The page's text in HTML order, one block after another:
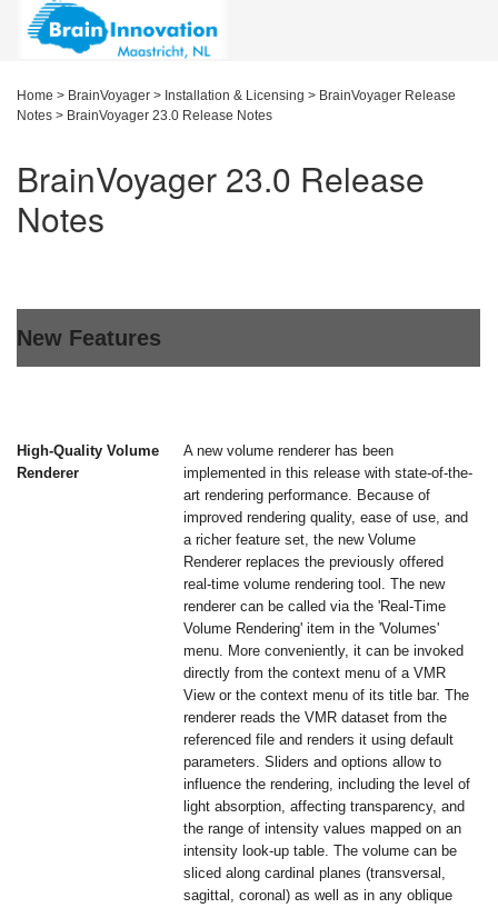
Home > BrainVoyager > Installation & Licensing > BrainVoyager Release
Notes > BrainVoyager 23.0 Release Notes
BrainVoyager 23.0 Release
Notes
New Features
High-Quality Volume
Renderer
A new volume renderer has been
implemented in this release with state-of-the-
art rendering performance. Because of
improved rendering quality, ease of use, and
a richer feature set, the new Volume
Renderer replaces the previously offered
real-time volume rendering tool. The new
renderer can be called via the 'Real-Time
Volume Rendering' item in the 'Volumes'
menu. More conveniently, it can be invoked
directly from the context menu of a VMR
View or the context menu of its title bar. The
renderer reads the VMR dataset from the
referenced file and renders it using default
parameters. Sliders and options allow to
influence the rendering, including the level of
light absorption, affecting transparency, and
the range of intensity values mapped on an
intensity look-up table. The volume can be
sliced along cardinal planes (transversal,
sagittal, coronal) as well as in any oblique